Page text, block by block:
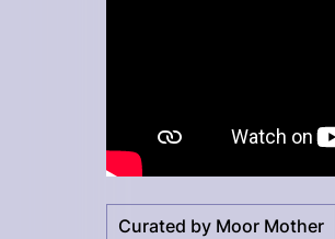
Curated by Moor Mother